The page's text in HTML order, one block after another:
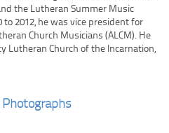
the Lutheran Summer Music
to 2012, he was vice president for
Church Musicians (ALCM). He
Lutheran Church of the Incarnation,